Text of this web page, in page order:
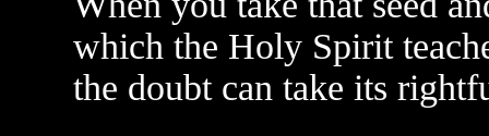
which the Holy Spirit
the doubt can take its